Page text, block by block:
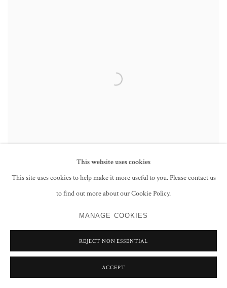
RESTLESS RIBEIRO, AN INDIAN ARTIST IN
This website uses cookies
This site uses cookies to help make it more useful to you. Please contact us
to find out more about our Cookie Policy.
MANAGE COOKIES
REJECT NON ESSENTIAL
ACCEPT